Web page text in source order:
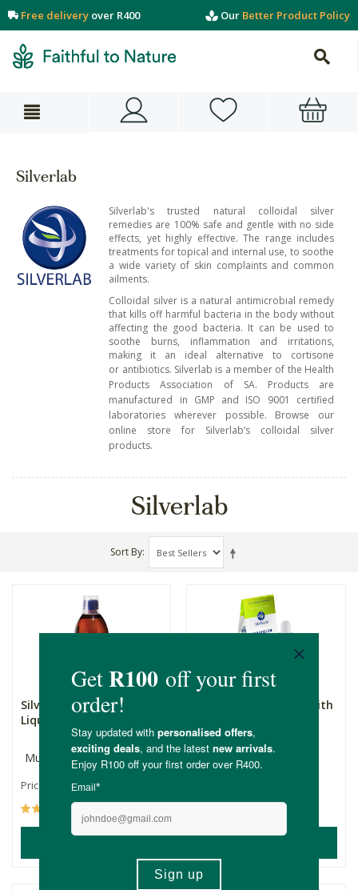
Free delivery over R400 Our Better Product Policy
Silverlab
Silverlab's trusted natural colloidal silver
remedies are 100% safe and gentle with no side
effects, yet highly effective. The range includes
treatments for topical and internal use, to soothe
a wide variety of skin complaints and common
ailments.
Colloidal silver is a natural antimicrobial remedy
that kills off harmful bacteria in the body without
affecting the good bacteria. It can be used to
soothe burns, inflammation and irritations,
making it an ideal alternative to cortisone
or antibiotics. Silverlab is a member of the Health
Products Association of SA. Products are
manufactured in GMP and ISO 9001 certified
laboratories wherever possible. Browse our
online store for Silverlab’s colloidal silver
products.
Silverlab
Sort By
Silverlab Colloidal Silver
Liquid
Multiple Sizes
Price From: R93.99
Silverlab Ear Rescue with
30ml